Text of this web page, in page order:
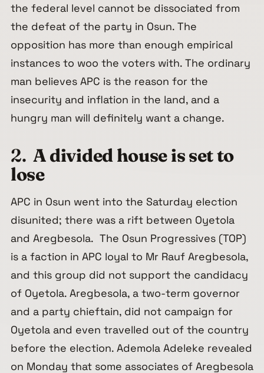
the federal level cannot be dissociated from
the defeat of the party in Osun. The
opposition has more than enough empirical
instances to woo the voters with. The ordinary
man believes APC is the reason for the
insecurity and inflation in the land, and a
hungry man will definitely want a change.
2. A divided house is set to
lose
APC in Osun went into the Saturday election
disunited; there was a rift between Oyetola
and Aregbesola. The Osun Progressives (TOP)
is a faction in APC loyal to Mr Rauf Aregbesola,
and this group did not support the candidacy
of Oyetola. Aregbesola, a two-term governor
and a party chieftain, did not campaign for
Oyetola and even travelled out of the country
before the election. Ademola Adeleke revealed
on Monday that some associates of Aregbesola